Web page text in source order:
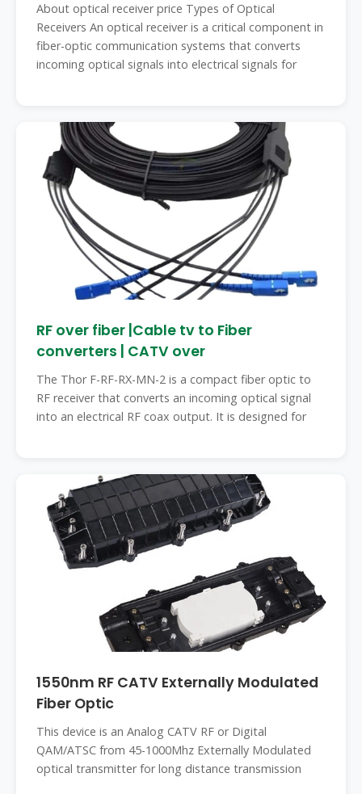
About optical receiver price Types of Optical
Receivers An optical receiver is a critical component in
fiber-optic communication systems that converts
incoming optical signals into electrical signals for
RF over fiber |Cable tv to Fiber
converters | CATV over
The Thor F-RF-RX-MN-2 is a compact fiber optic to
RF receiver that converts an incoming optical signal
into an electrical RF coax output. It is designed for
1550nm RF CATV Externally Modulated
Fiber Optic
This device is an Analog CATV RF or Digital
QAM/ATSC from 45-1000Mhz Externally Modulated
optical transmitter for long distance transmission